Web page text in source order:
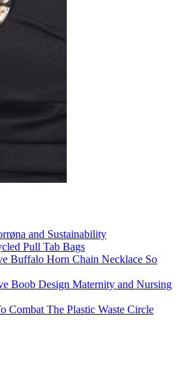
and Sustainability
Pull Tab Bags
Buffalo Horn Chain Necklace So
Boob Design Maternity and Nursing
Combat The Plastic Waste Circle